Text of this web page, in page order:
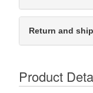
Return and
Product